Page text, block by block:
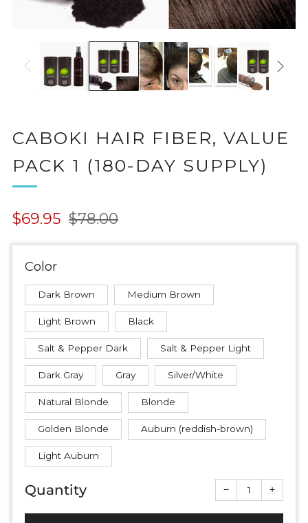
CABOKI HAIR FIBER, VALUE
PACK 1 (180-DAY SUPPLY)
Regular
$69.95 Sale
$78.00
Color
Dark Brown Medium Brown
Light Brown Black
Salt & Pepper Dark Salt & Pepper Light
Dark Gray Gray Silver/White
Natural Blonde Blonde
Golden Blonde Auburn (reddish-brown)
Light Auburn
Quantity −Reduce
item
by
+
item
by